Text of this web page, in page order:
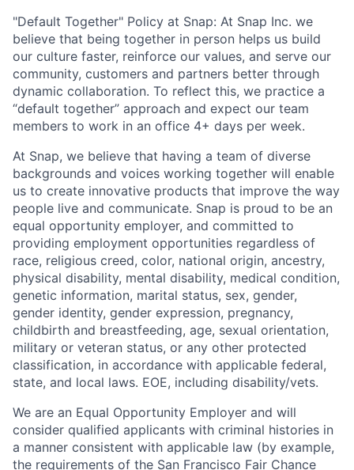
"Default Together" Policy at Snap: At Snap Inc. we
believe that being together in person helps us build
our culture faster, reinforce our values, and serve our
community, customers and partners better through
dynamic collaboration. To reflect this, we practice a
“default together” approach and expect our team
members to work in an office 4+ days per week.
At Snap, we believe that having a team of diverse
backgrounds and voices working together will enable
us to create innovative products that improve the way
people live and communicate. Snap is proud to be an
equal opportunity employer, and committed to
providing employment opportunities regardless of
race, religious creed, color, national origin, ancestry,
physical disability, mental disability, medical condition,
genetic information, marital status, sex, gender,
gender identity, gender expression, pregnancy,
childbirth and breastfeeding, age, sexual orientation,
military or veteran status, or any other protected
classification, in accordance with applicable federal,
state, and local laws. EOE, including disability/vets.
We are an Equal Opportunity Employer and will
consider qualified applicants with criminal histories in
a manner consistent with applicable law (by example,
the requirements of the San Francisco Fair Chance